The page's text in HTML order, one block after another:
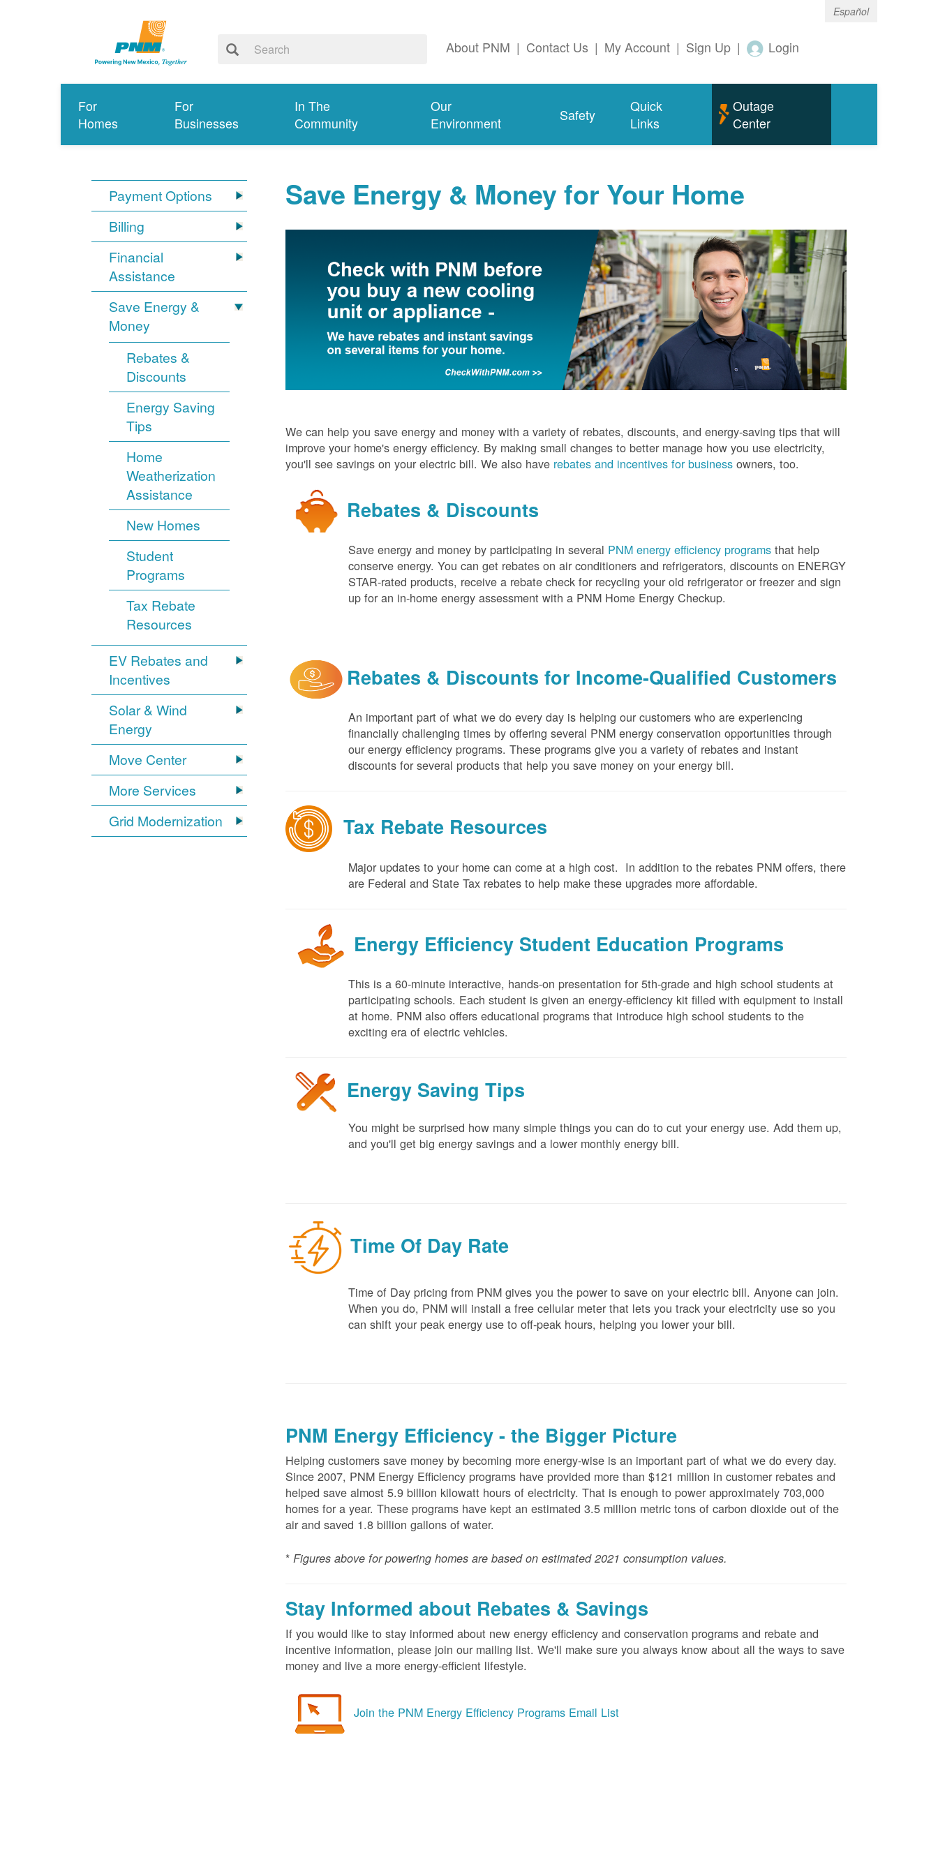
Español
About PNM | Contact Us | My Account | Sign Up | Login
For
Homes
For
Businesses
In The
Community
Our
Environment
Safety
Quick
Links
Outage
Center
Payment Options
Billing
Financial
Assistance
Save Energy &
Money
Rebates &
Discounts
Energy Saving
Tips
Home
Weatherization
Assistance
New Homes
Student
Programs
Tax Rebate
Resources
EV Rebates and
Incentives
Solar & Wind
Energy
Move Center
More Services
Grid Modernization
Save Energy & Money for Your Home
We can help you save energy and money with a variety of rebates, discounts, and energy-saving tips that will
improve your home's energy efficiency. By making small changes to better manage how you use electricity,
you'll see savings on your electric bill. We also have rebates and incentives for business owners, too.
Rebates & Discounts
Save energy and money by participating in several PNM energy efficiency programs that help
conserve energy. You can get rebates on air conditioners and refrigerators, discounts on ENERGY
STAR-rated products, receive a rebate check for recycling your old refrigerator or freezer and sign
up for an in-home energy assessment with a PNM Home Energy Checkup.
Rebates & Discounts for Income-Qualified Customers
An important part of what we do every day is helping our customers who are experiencing
financially challenging times by offering several PNM energy conservation opportunities through
our energy efficiency programs. These programs give you a variety of rebates and instant
discounts for several products that help you save money on your energy bill.
Tax Rebate Resources
Major updates to your home can come at a high cost. In addition to the rebates PNM offers, there
are Federal and State Tax rebates to help make these upgrades more affordable.
Energy Efficiency Student Education Programs
This is a 60-minute interactive, hands-on presentation for 5th-grade and high school students at
participating schools. Each student is given an energy-efficiency kit filled with equipment to install
at home. PNM also offers educational programs that introduce high school students to the
exciting era of electric vehicles.
Energy Saving Tips
You might be surprised how many simple things you can do to cut your energy use. Add them up,
and you'll get big energy savings and a lower monthly energy bill.
Time Of Day Rate
Time of Day pricing from PNM gives you the power to save on your electric bill. Anyone can join.
When you do, PNM will install a free cellular meter that lets you track your electricity use so you
can shift your peak energy use to off-peak hours, helping you lower your bill.
PNM Energy Efficiency - the Bigger Picture
Helping customers save money by becoming more energy-wise is an important part of what we do every day.
Since 2007, PNM Energy Efficiency programs have provided more than $121 million in customer rebates and
helped save almost 5.9 billion kilowatt hours of electricity. That is enough to power approximately 703,000
homes for a year. These programs have kept an estimated 3.5 million metric tons of carbon dioxide out of the
air and saved 1.8 billion gallons of water.
* Figures above for powering homes are based on estimated 2021 consumption values.
Stay Informed about Rebates & Savings
If you would like to stay informed about new energy efficiency and conservation programs and rebate and
incentive information, please join our mailing list. We'll make sure you always know about all the ways to save
money and live a more energy-efficient lifestyle.
Join the PNM Energy Efficiency Programs Email List